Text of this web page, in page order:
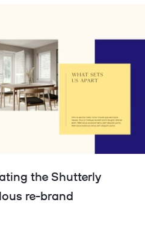
the Shutterly
re-brand